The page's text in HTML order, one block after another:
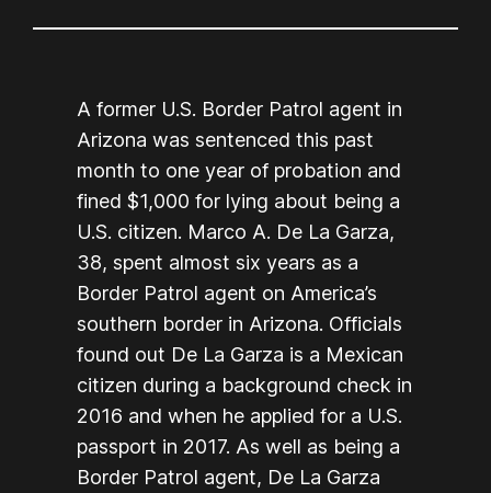
A former U.S. Border Patrol agent in
Arizona was sentenced this past
month to one year of probation and
fined $1,000 for lying about being a
U.S. citizen. Marco A. De La Garza,
38, spent almost six years as a
Border Patrol agent on America’s
southern border in Arizona. Officials
found out De La Garza is a Mexican
citizen during a background check in
2016 and when he applied for a U.S.
passport in 2017. As well as being a
Border Patrol agent, De La Garza